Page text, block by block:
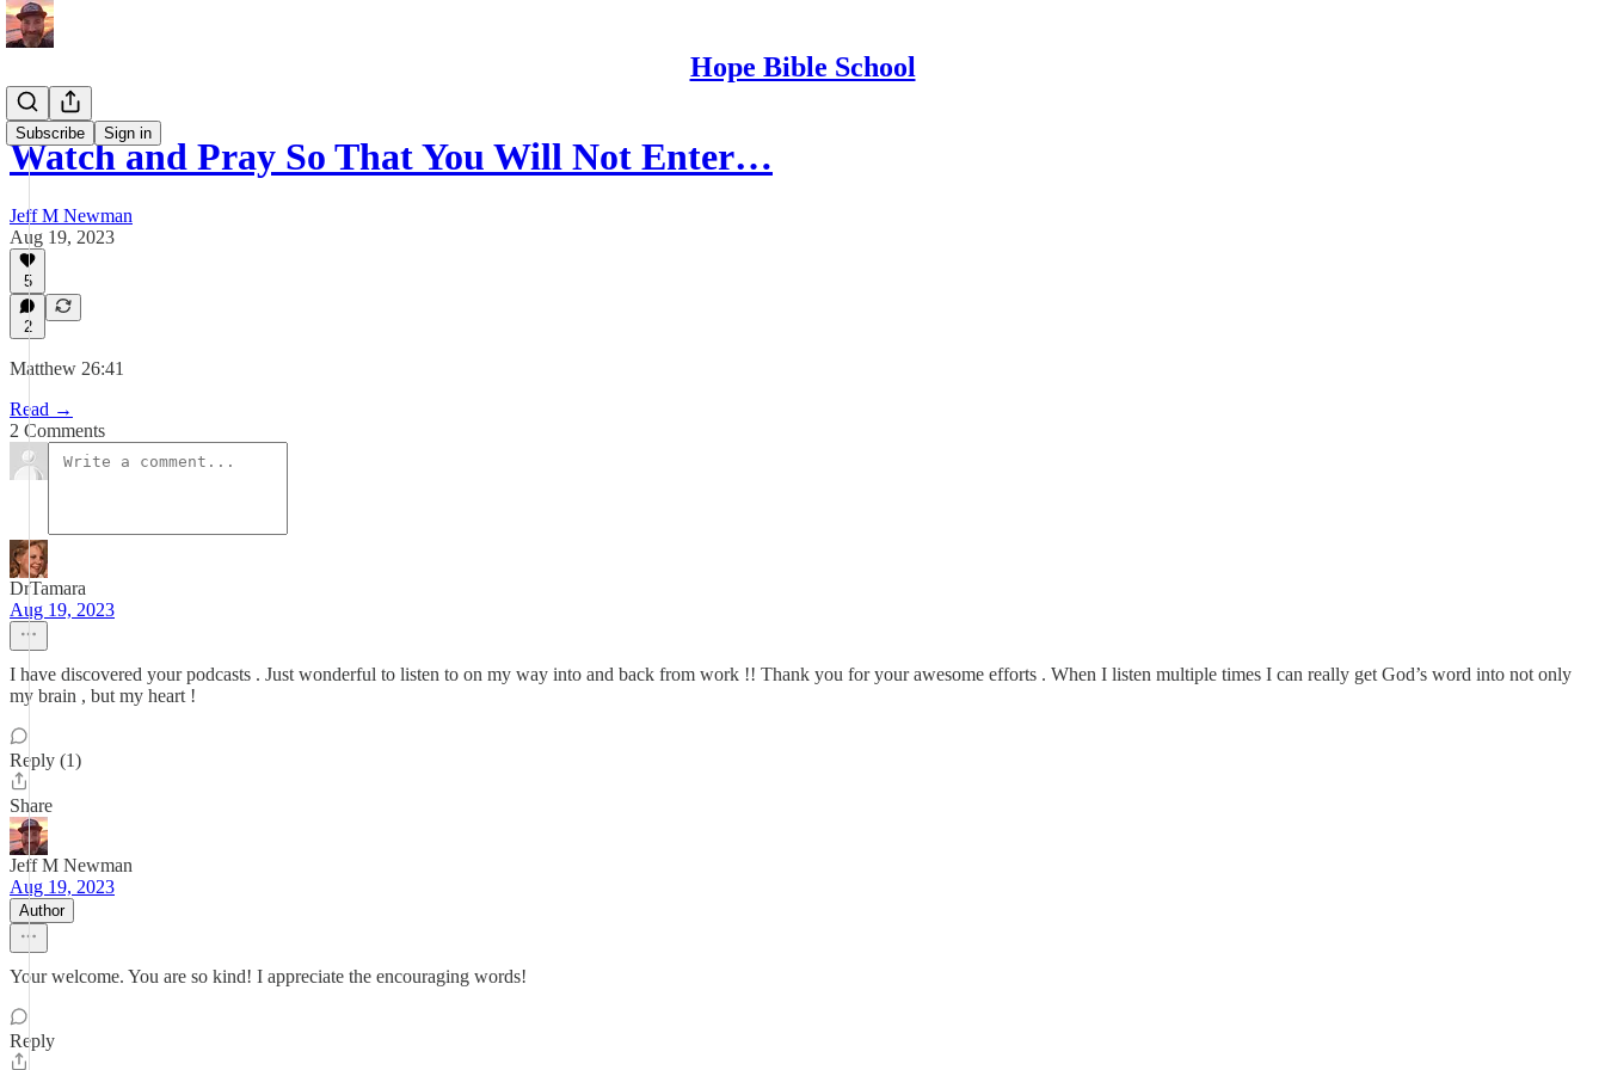
Hope Bible School
Subscribe Sign in
Watch and Pray So That You Will Not Enter…
Jeff M Newman
Aug 19, 2023
5
2
Matthew 26:41
Read →
2 Comments
DrTamara
Aug 19, 2023
I have discovered your podcasts . Just wonderful to listen to on my way into and back from work !! Thank you for your awesome efforts . When I listen multiple times I can really get God’s word into not only
my brain , but my heart !
Reply (1)
Share
Jeff M Newman
Aug 19, 2023
Author
Your welcome. You are so kind! I appreciate the encouraging words!
Reply